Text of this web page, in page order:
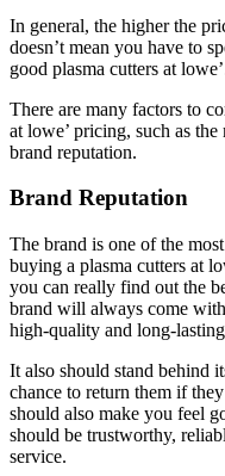
In general, the higher the
doesn’t mean you have to
good plasma cutters at
There are many factors to
at lowe’ pricing, such as the
brand reputation.
Brand Reputation
The brand is one of the
buying a plasma cutters at
you can really find out the
brand will always come
high-quality and long-
It also should stand behind
chance to return them if
should also make you feel
should be trustworthy,
service.